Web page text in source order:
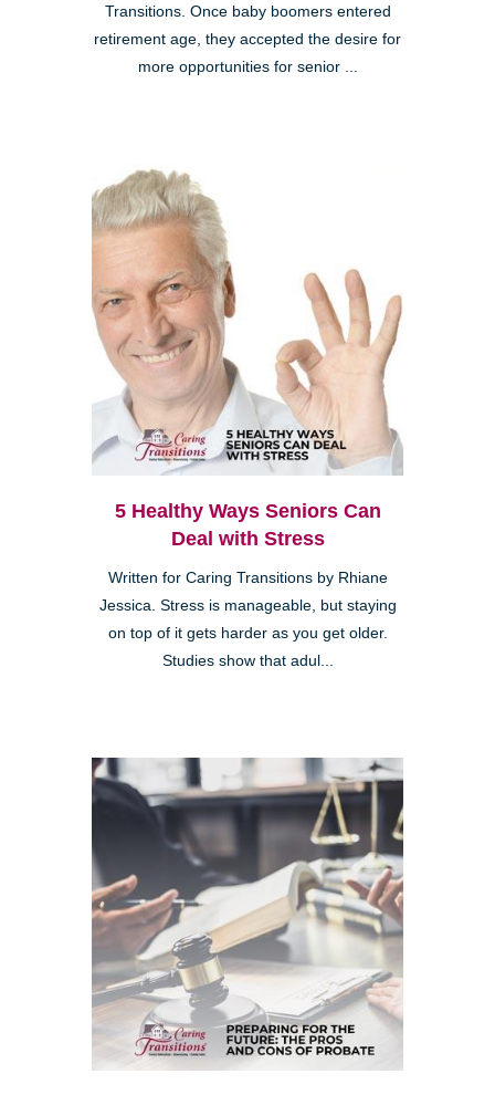
Transitions. Once baby boomers entered
retirement age, they accepted the desire for
more opportunities for senior ...
5 Healthy Ways Seniors Can
Deal with Stress
Written for Caring Transitions by Rhiane
Jessica. Stress is manageable, but staying
on top of it gets harder as you get older.
Studies show that adul...